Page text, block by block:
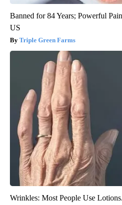
Banned for 84 Years; Powerful
US
Triple Green Farms
Wrinkles: Most People Use